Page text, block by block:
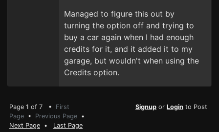
Managed to figure this out by
turning the option off and trying to
buy a car again when I had enough
credits for it, and it added it to my
garage, but wouldn't when using the
Credits option.
Page 1 of 7 • First
Page • Previous Page •
Next Page • Last Page
Signup or Login to Post